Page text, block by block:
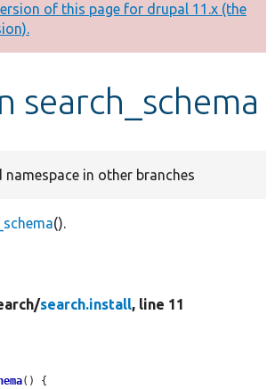
Drupal
of this page for drupal 11.x (the
search_schema
namespace in other branches
().
search.install, line 11
() {